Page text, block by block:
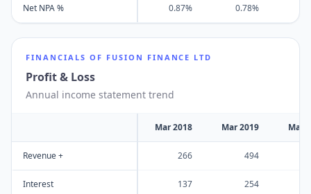
Net NPA % 0.87% 0.78%
FINANCIALS OF FUSION FINANCE LTD
Profit & Loss
Annual income statement trend
Mar 2018 Mar 2019 Mar
Revenue + 266 494
Interest 137 254